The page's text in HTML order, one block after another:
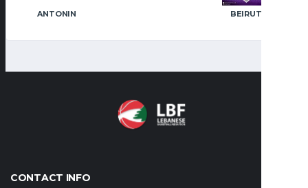
ANTONIN BEIRUT
CONTACT INFO